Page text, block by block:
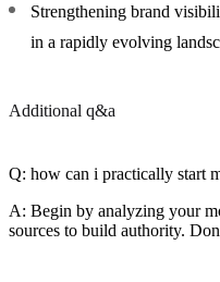
Strengthening brand
in a rapidly evolving
Additional q&a
Q: how can i practically start
A: Begin by analyzing your
sources to build authority.